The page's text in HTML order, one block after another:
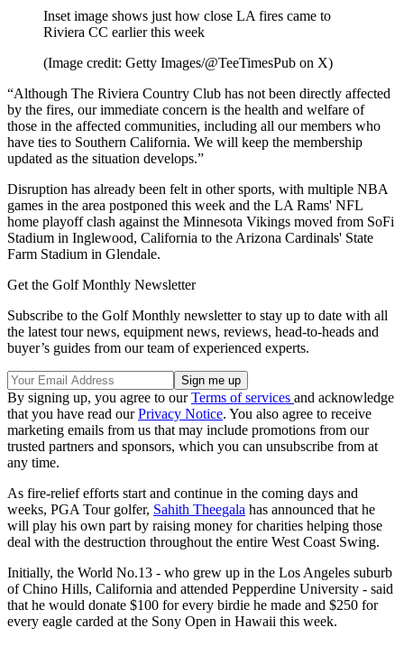
Inset image shows just how close LA fires came to
Riviera CC earlier this week
(Image credit: Getty Images/@TeeTimesPub on X)
“Although The Riviera Country Club has not been directly affected
by the fires, our immediate concern is the health and welfare of
those in the affected communities, including all our members who
have ties to Southern California. We will keep the membership
updated as the situation develops.”
Disruption has already been felt in other sports, with multiple NBA
games in the area postponed this week and the LA Rams' NFL
home playoff clash against the Minnesota Vikings moved from SoFi
Stadium in Inglewood, California to the Arizona Cardinals' State
Farm Stadium in Glendale.
Get the Golf Monthly Newsletter
Subscribe to the Golf Monthly newsletter to stay up to date with all
the latest tour news, equipment news, reviews, head-to-heads and
buyer’s guides from our team of experienced experts.
By signing up, you agree to ourTerms of services and acknowledge
that you have read ourPrivacy Notice. You also agree to receive
marketing emails from us that may include promotions from our
trusted partners and sponsors, which you can unsubscribe from at
any time.
As fire-relief efforts start and continue in the coming days and
weeks, PGA Tour golfer, Sahith Theegala has announced that he
will play his own part by raising money for charities helping those
deal with the destruction throughout the entire West Coast Swing.
Initially, the World No.13 - who grew up in the Los Angeles suburb
of Chino Hills, California and attended Pepperdine University - said
that he would donate $100 for every birdie he made and $250 for
every eagle carded at the Sony Open in Hawaii this week.